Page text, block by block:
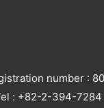
number :
: +82-2-394-7284